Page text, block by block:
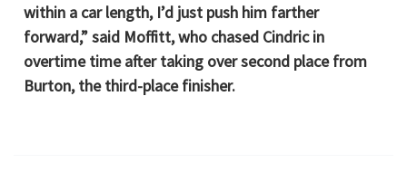
within a car length, I’d just push him farther
forward,” said Moffitt, who chased Cindric in
overtime time after taking over second place from
Burton, the third-place finisher.